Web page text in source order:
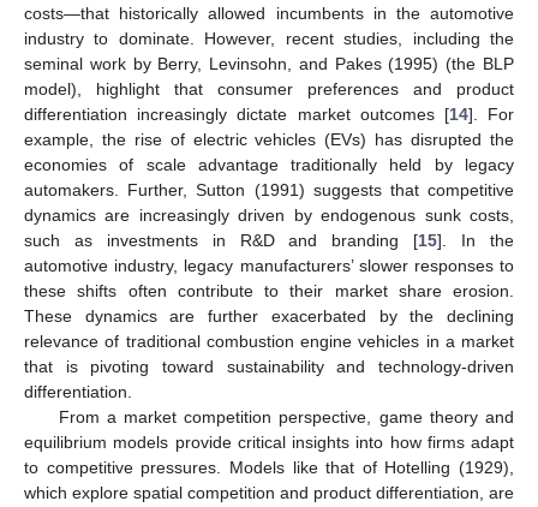
costs—that historically allowed incumbents in the automotive
industry to dominate. However, recent studies, including the
seminal work by Berry, Levinsohn, and Pakes (1995) (the BLP
model), highlight that consumer preferences and product
differentiation increasingly dictate market outcomes [14]. For
example, the rise of electric vehicles (EVs) has disrupted the
economies of scale advantage traditionally held by legacy
automakers. Further, Sutton (1991) suggests that competitive
dynamics are increasingly driven by endogenous sunk costs,
such as investments in R&D and branding [15]. In the
automotive industry, legacy manufacturers’ slower responses to
these shifts often contribute to their market share erosion.
These dynamics are further exacerbated by the declining
relevance of traditional combustion engine vehicles in a market
that is pivoting toward sustainability and technology-driven
differentiation.
From a market competition perspective, game theory and
equilibrium models provide critical insights into how firms adapt
to competitive pressures. Models like that of Hotelling (1929),
which explore spatial competition and product differentiation, are